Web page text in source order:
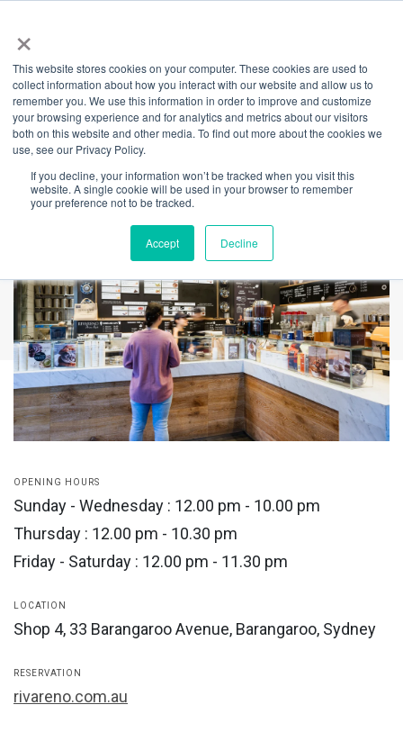
×
This website stores cookies on your computer. These cookies are used to
collect information about how you interact with our website and allow us to
remember you. We use this information in order to improve and customize
your browsing experience and for analytics and metrics about our visitors
both on this website and other media. To find out more about the cookies we
use, see our Privacy Policy.
If you decline, your information won’t be tracked when you visit this
website. A single cookie will be used in your browser to remember
your preference not to be tracked.
Accept Decline
Back
RivaReno Gelato
OPENING HOURS
Sunday - Wednesday : 12.00 pm - 10.00 pm
Thursday : 12.00 pm - 10.30 pm
Friday - Saturday : 12.00 pm - 11.30 pm
LOCATION
Shop 4, 33 Barangaroo Avenue, Barangaroo, Sydney
RESERVATION
rivareno.com.au